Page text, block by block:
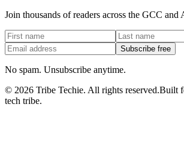
Join thousands of readers across the GCC and
Subscribe free
No spam. Unsubscribe anytime.
© 2026 Tribe Techie. All rights reserved.Built
tech tribe.